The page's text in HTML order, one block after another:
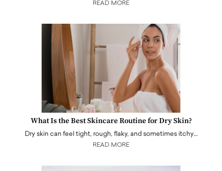
READ MORE
What Is the Best Skincare Routine for Dry Skin?
Dry skin can feel tight, rough, flaky, and sometimes itchy…
READ MORE